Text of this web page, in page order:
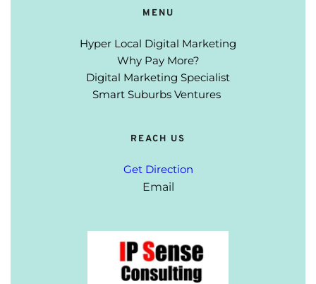
MENU
Hyper Local Digital Marketing
Why Pay More?
Digital Marketing Specialist
Smart Suburbs Ventures
REACH US
Get Direction
Email